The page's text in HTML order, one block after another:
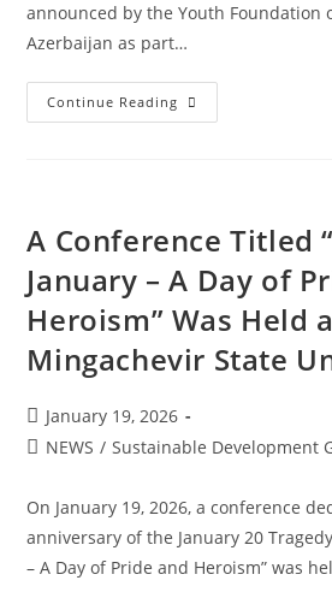
announced by the Youth Foundation
Azerbaijan as part…
Continue Reading
A Conference Titled
January – A Day of
Heroism” Was Held
Mingachevir State
January 19, 2026
NEWS / Sustainable Development
On January 19, 2026, a conference
anniversary of the January 20
– A Day of Pride and Heroism” was